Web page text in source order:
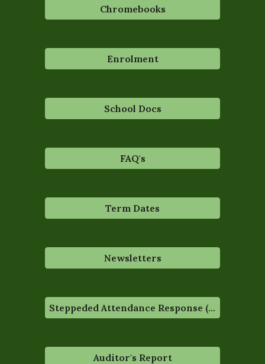
Chromebooks
Enrolment
School Docs
FAQ's
Term Dates
Newsletters
Steppeded Attendance Response (STAR)
Auditor's Report